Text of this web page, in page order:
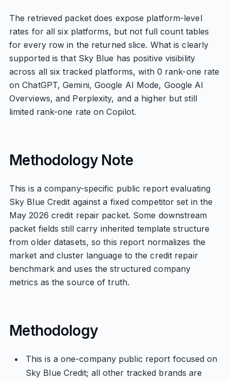
The retrieved packet does expose platform-level
rates for all six platforms, but not full count tables
for every row in the returned slice. What is clearly
supported is that Sky Blue has positive visibility
across all six tracked platforms, with 0 rank-one rate
on ChatGPT, Gemini, Google AI Mode, Google AI
Overviews, and Perplexity, and a higher but still
limited rank-one rate on Copilot.
Methodology Note
This is a company-specific public report evaluating
Sky Blue Credit against a fixed competitor set in the
May 2026 credit repair packet. Some downstream
packet fields still carry inherited template structure
from older datasets, so this report normalizes the
market and cluster language to the credit repair
benchmark and uses the structured company
metrics as the source of truth.
Methodology
This is a one-company public report focused on
Sky Blue Credit; all other tracked brands are